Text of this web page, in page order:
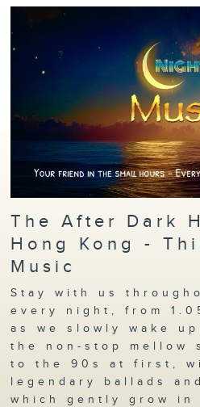
The After Dark
Hong Kong -
Music
Stay with us
every night, from
as we slowly wake
the non-stop mellow
to the 90s at first,
legendary ballads
which gently grow in